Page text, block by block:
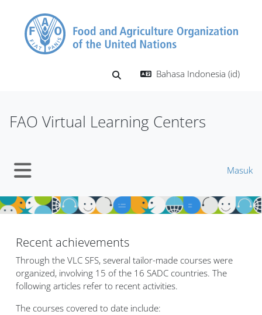
Alihkan input pencarian
Bahasa Indonesia ‎(id)‎
FAO Virtual Learning Centers
Masuk
Recent achievements
Through the VLC SFS, several tailor-made courses were
organized, involving 15 of the 16 SADC countries. The
following articles refer to recent activities.
The courses covered to date include: